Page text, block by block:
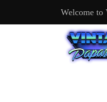
Welcome to